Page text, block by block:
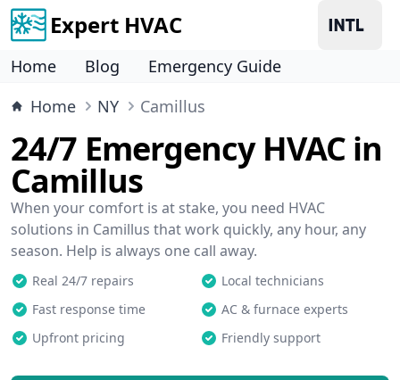
Expert HVAC
Home Blog
Emergency Guide
Home
NY Camillus
24/7 Emergency HVAC in
Camillus
When your comfort is at stake, you need HVAC
solutions in Camillus that work quickly, any hour, any
season. Help is always one call away.
Real 24/7 repairs
Local technicians
Fast response time
AC & furnace experts
Upfront pricing
Friendly support